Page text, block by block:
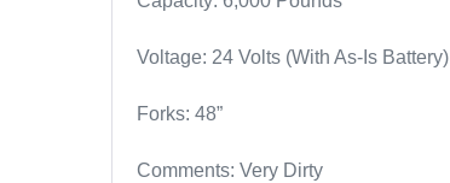
Voltage: 24 Volts (With As-Is Battery)
Forks: 48”
Comments: Very Dirty